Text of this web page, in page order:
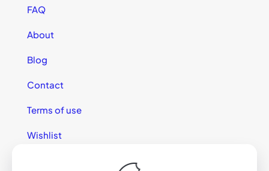
FAQ
About
Blog
Contact
Terms of use
Wishlist